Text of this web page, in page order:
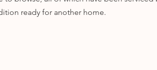
ready for another home.